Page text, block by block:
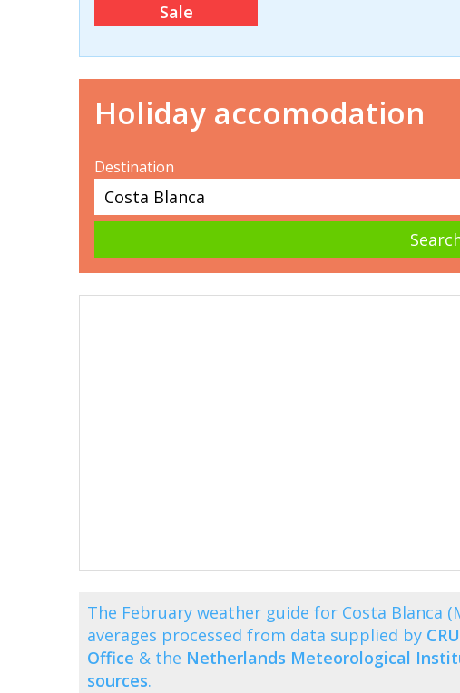
Sale
Holiday accomodation
Destination
The February weather guide for Costa Blanca
averages processed from data supplied by
Office & the Netherlands Meteorological
sources.